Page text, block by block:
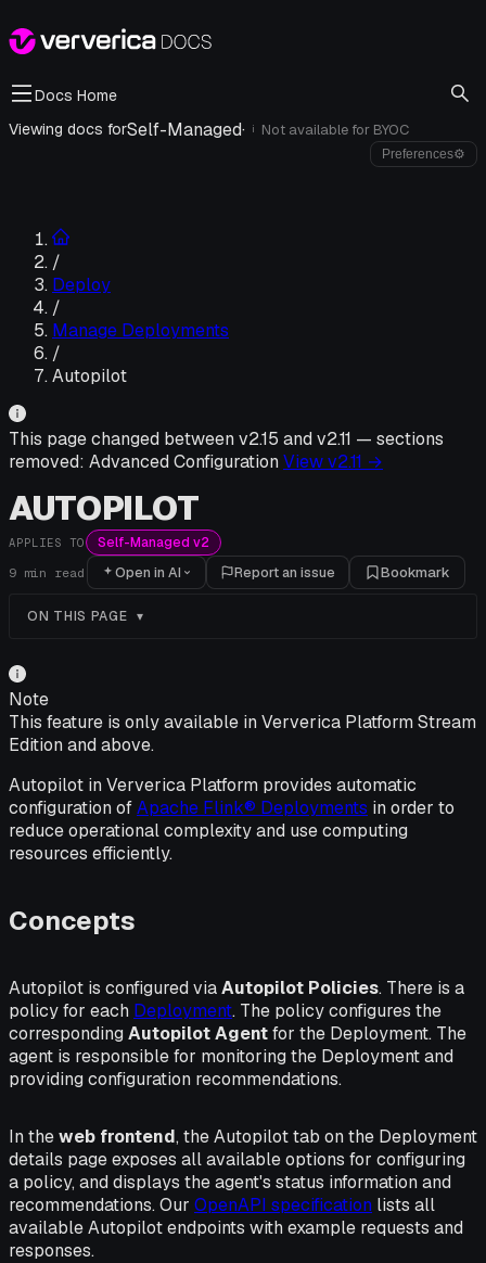
Docs Home
Viewing docs forSelf-Managed· i Not available for BYOC
Preferences⚙
/
Deploy
/
Manage Deployments
/
Autopilot
This page changed between v2.15 and v2.11 — sections
removed: Advanced Configuration View v2.11 →
AUTOPILOT
APPLIES TO Self-Managed v2
9 min read Open in AI Report an issue Bookmark
ON THIS PAGE
Note
This feature is only available in Ververica Platform Stream
Edition and above.
Autopilot in Ververica Platform provides automatic
configuration ofApache Flink® Deployments in order to
reduce operational complexity and use computing
resources efficiently.
Concepts
Autopilot is configured viaAutopilot Policies. There is a
policy for each Deployment. The policy configures the
corresponding Autopilot Agentfor the Deployment. The
agent is responsible for monitoring the Deployment and
providing configuration recommendations.
In theweb frontend, theAutopilottab on the Deployment
details page exposes all available options for configuring
a policy, and displays the agent's status information and
recommendations. Our OpenAPI specification lists all
available Autopilot endpoints with example requests and
responses.